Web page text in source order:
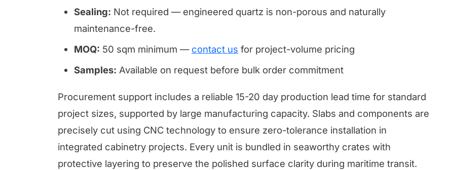
Sealing: Not required — engineered quartz is non-porous and naturally
maintenance-free.
MOQ: 50 sqm minimum — contact us for project-volume pricing
Samples: Available on request before bulk order commitment
Procurement support includes a reliable 15-20 day production lead time for standard
project sizes, supported by large manufacturing capacity. Slabs and components are
precisely cut using CNC technology to ensure zero-tolerance installation in
integrated cabinetry projects. Every unit is bundled in seaworthy crates with
protective layering to preserve the polished surface clarity during maritime transit.